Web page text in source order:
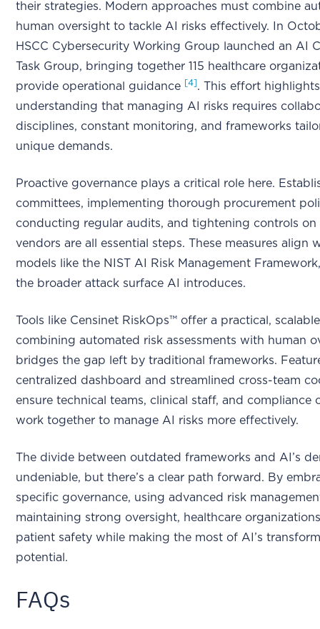
their strategies. Modern approaches must combine
human oversight to tackle AI risks effectively. In
HSCC Cybersecurity Working Group launched an AI
Task Group, bringing together 115 healthcare
provide operational guidance [4]. This effort
understanding that managing AI risks requires
disciplines, constant monitoring, and frameworks
unique demands.
Proactive governance plays a critical role here.
committees, implementing thorough procurement
conducting regular audits, and tightening controls
vendors are all essential steps. These measures align
models like the NIST AI Risk Management
the broader attack surface AI introduces.
Tools like Censinet RiskOps™ offer a practical,
combining automated risk assessments with human
bridges the gap left by traditional frameworks.
centralized dashboard and streamlined cross-team
ensure technical teams, clinical staff, and compliance
work together to manage AI risks more effectively.
The divide between outdated frameworks and AI’s
undeniable, but there’s a clear path forward. By
specific governance, using advanced risk
maintaining strong oversight, healthcare
patient safety while making the most of AI’s
potential.
FAQs